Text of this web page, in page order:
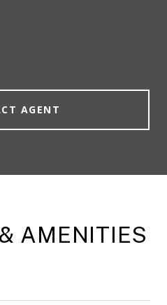
AGENT
AMENITIES